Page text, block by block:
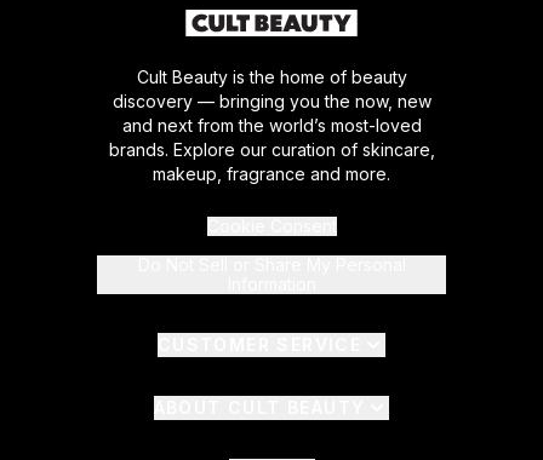
Cult Beauty is the home of beauty
discovery — bringing you the now, new
and next from the world’s most-loved
brands. Explore our curation of skincare,
makeup, fragrance and more.